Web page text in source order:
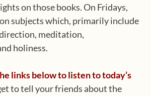
on those books. On Fridays,
subjects which, primarily include
meditation,
holiness.
links below to listen to today’s
to tell your friends about the